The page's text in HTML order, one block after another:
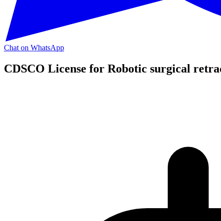
Chat on WhatsApp
CDSCO License for Robotic surgical